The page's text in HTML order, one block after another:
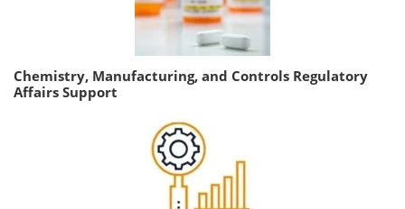
Chemistry, Manufacturing, and Controls Regulatory
Affairs Support